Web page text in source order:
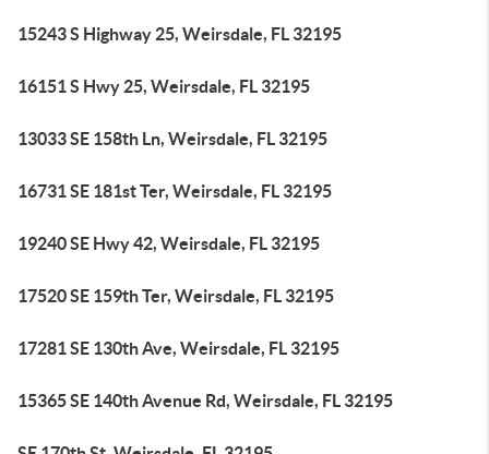
15243 S Highway 25, Weirsdale, FL 32195
16151 S Hwy 25, Weirsdale, FL 32195
13033 SE 158th Ln, Weirsdale, FL 32195
16731 SE 181st Ter, Weirsdale, FL 32195
19240 SE Hwy 42, Weirsdale, FL 32195
17520 SE 159th Ter, Weirsdale, FL 32195
17281 SE 130th Ave, Weirsdale, FL 32195
15365 SE 140th Avenue Rd, Weirsdale, FL 32195